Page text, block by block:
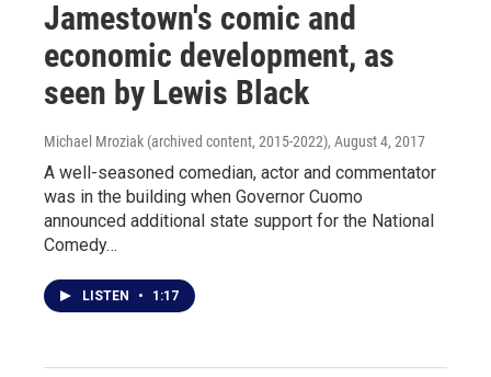
Jamestown's comic and
economic development, as
seen by Lewis Black
Michael Mroziak (archived content, 2015-2022), August 4, 2017
A well-seasoned comedian, actor and commentator
was in the building when Governor Cuomo
announced additional state support for the National
Comedy…
LISTEN • 1:17